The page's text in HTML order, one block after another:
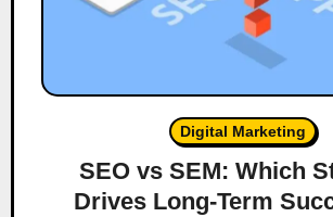
Digital Marketing
SEO vs SEM: Which
Drives Long-Term